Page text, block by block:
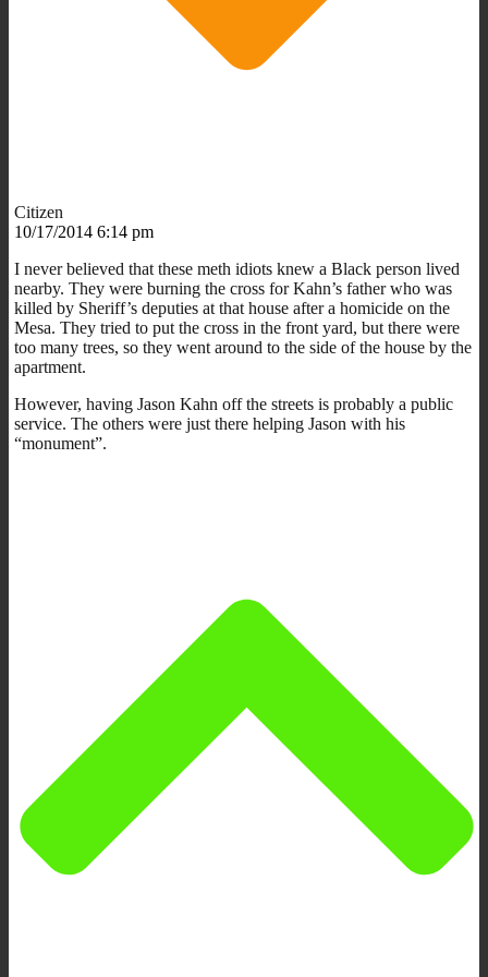
Citizen
10/17/2014 6:14 pm
I never believed that these meth idiots knew a Black person lived
nearby. They were burning the cross for Kahn’s father who was
killed by Sheriff’s deputies at that house after a homicide on the
Mesa. They tried to put the cross in the front yard, but there were
too many trees, so they went around to the side of the house by the
apartment.
However, having Jason Kahn off the streets is probably a public
service. The others were just there helping Jason with his
“monument”.